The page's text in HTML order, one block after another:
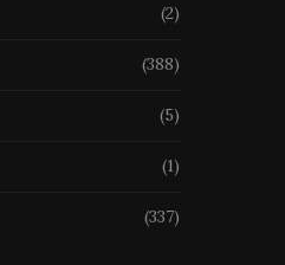
Grand Echiquier Pliant
(2)
(388)
(5)
(1)
(337)